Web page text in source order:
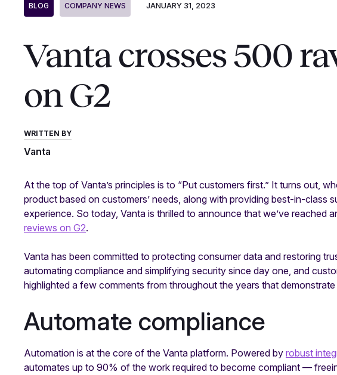
BLOG COMPANY NEWS JANUARY 31, 2023
Vanta crosses 500
on G2
WRITTEN BY
Vanta
At the top of Vanta’s principles is to “Put customers first.” It turns out,
product based on customers’ needs, along with providing best-in-class
experience. So today, Vanta is thrilled to announce that we’ve reached
reviews on G2.
Vanta has been committed to protecting consumer data and restoring
automating compliance and simplifying security since day one, and
highlighted a few comments from throughout the years that
Automate compliance
Automation is at the core of the Vanta platform. Powered by robust
automates up to 90% of the work required to become compliant —